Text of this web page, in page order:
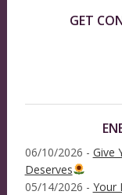
GET
06/10/2026 - Give
Deserves
05/14/2026 - Your